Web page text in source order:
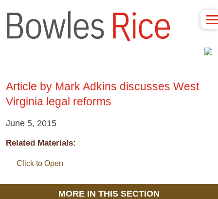
Article by Mark Adkins discusses West
Virginia legal reforms
June 5, 2015
Related Materials:
Click to Open
MORE IN THIS SECTION